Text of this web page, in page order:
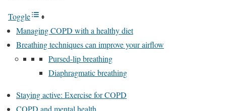
Toggle
Managing COPD with a healthy diet
Breathing techniques can improve your airflow
Pursed-lip breathing
Diaphragmatic breathing
Staying active: Exercise for COPD
COPD and mental health